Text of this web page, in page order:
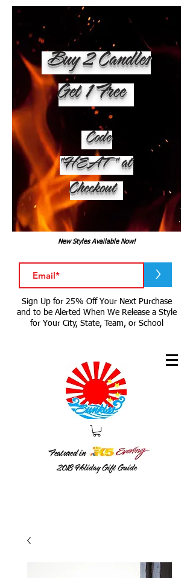
Buy 2 Candles
Get 1 Free
Code
"HEAT" at
Checkout
2018Holiday Gift Guide
Featured in
New Styles Available Now!
>
Sign Up for 25% Off Your Next Purchase
and to be Alerted When We Release a Style
for Your City, State, Team, or School